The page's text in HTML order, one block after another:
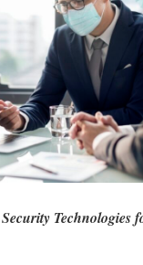
Technologies